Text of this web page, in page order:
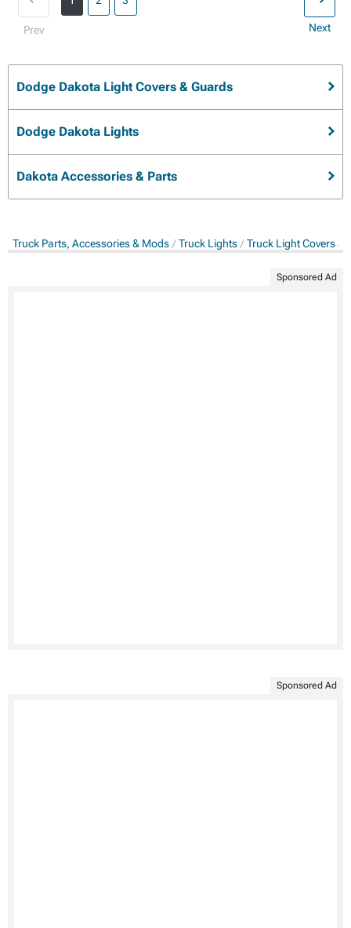
Prev Next
Dodge Dakota Light Covers & Guards
Dodge Dakota Lights
Dakota Accessories & Parts
Truck Parts, Accessories & Mods Truck Lights Truck Light Covers &
Sponsored Ad
Sponsored Ad